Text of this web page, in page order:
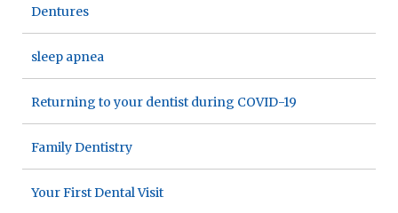
Dentures
sleep apnea
Returning to your dentist during COVID-19
Family Dentistry
Your First Dental Visit